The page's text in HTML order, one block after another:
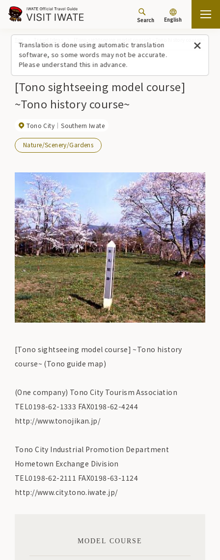
Translation is done using automatic translation
software, so some words may not be accurate.
Please understand this in advance.
Search English
[Tono sightseeing model course]
~Tono history course~
Tono City Southern Iwate
Nature/Scenery/Gardens
[Tono sightseeing model course] ~Tono history
course~ (Tono guide map)
(One company) Tono City Tourism Association
TEL0198-62-1333 FAX0198-62-4244
http://www.tonojikan.jp/
Tono City Industrial Promotion Department
Hometown Exchange Division
TEL0198-62-2111 FAX0198-63-1124
http://www.city.tono.iwate.jp/
MODEL COURSE